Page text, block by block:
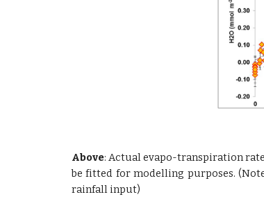
Above: Actual evapo-transpiration
be fitted for modelling purposes.
rainfall input)